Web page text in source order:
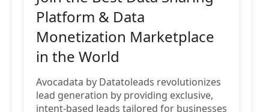
Platform & Data
Monetization Marketplace
in the World
Avocadata by Datatoleads revolutionizes
lead generation by providing exclusive,
intent-based leads tailored for businesses